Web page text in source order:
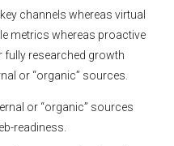
channels whereas virtual
metrics whereas proactive
fully researched growth
or “organic” sources.
or “organic” sources
readiness.